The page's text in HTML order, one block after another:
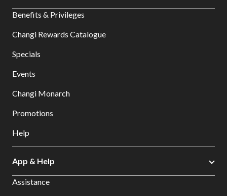
Benefits & Privileges
Changi Rewards Catalogue
Specials
Events
Changi Monarch
Promotions
Help
App & Help
Assistance